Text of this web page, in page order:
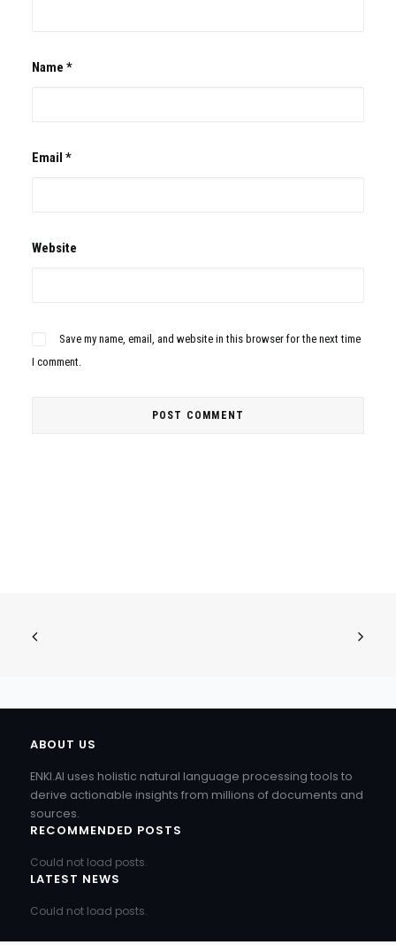
Name *
Email *
Website
Save my name, email, and website in this browser for the next time
I comment.
ABOUT US
ENKI.AI uses holistic natural language processing tools to
derive actionable insights from millions of documents and
sources.
RECOMMENDED POSTS
Could not load posts.
LATEST NEWS
Could not load posts.